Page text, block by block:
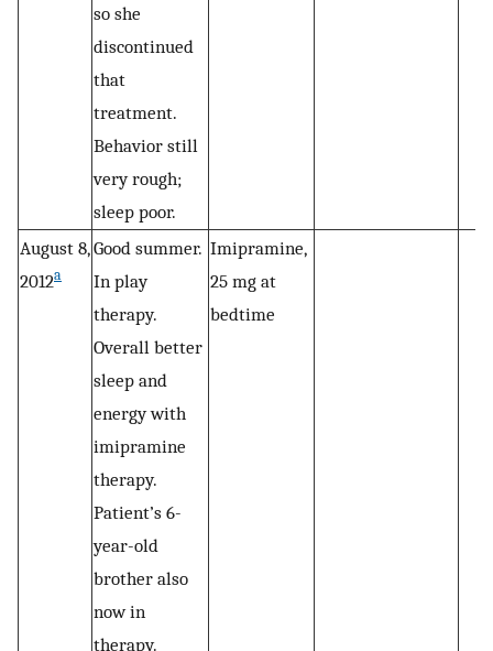
so she
discontinued
that
treatment.
Behavior still
very rough;
sleep poor.
August 8,
2012a
Good summer.
In play
therapy.
Overall better
sleep and
energy with
imipramine
therapy.
Patient’s 6-
year-old
brother also
now in
therapy.
Imipramine,
25 mg at
bedtime